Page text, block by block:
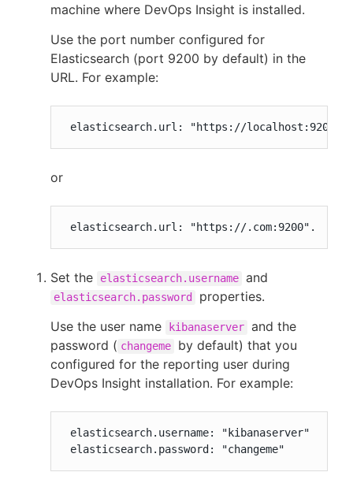
machine where DevOps Insight is installed.
Use the port number configured for
Elasticsearch (port 9200 by default) in the
URL. For example:
elasticsearch.url: "https://localhost:9200"
or
elasticsearch.url: "https://.com:9200".
Set the elasticsearch.username and
elasticsearch.password
properties.
Use the user name
kibanaserver and the
password ( changeme
by default) that you
configured for the reporting user during
DevOps Insight installation. For example:
elasticsearch.username: "kibanaserver"
elasticsearch.password: "changeme"